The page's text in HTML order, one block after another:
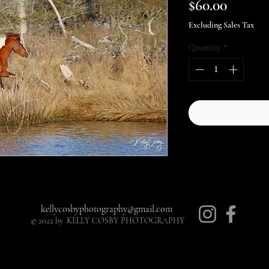
$60.00Price
Excluding Sales Tax
Quantity *
© 2022 by KELLY COSBY PHOTOGRAPHY
kellycosbyphotography@gmail.com